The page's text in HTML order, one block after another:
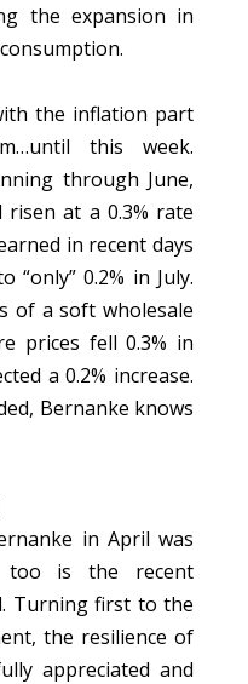
the expansion in
the inflation part
this week.
through June,
risen at a 0.3% rate
in recent days
0.2% in July.
of a soft wholesale
prices fell 0.3% in
a 0.2% increase.
Bernanke knows
in April was
too is the recent
Turning first to the
the resilience of
appreciated and